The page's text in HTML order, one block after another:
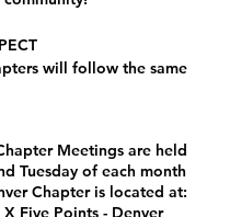
will follow the same
Meetings are held
Tuesday of each month
Chapter is located at:
X Five Points - Denver